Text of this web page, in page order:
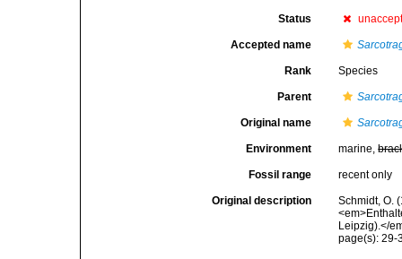
Status
Accepted name
Rank Species
Parent
Original name
Environment marine,
Fossil range recent only
Original description
Schmidt, O.
Leipzig).</
page(s):